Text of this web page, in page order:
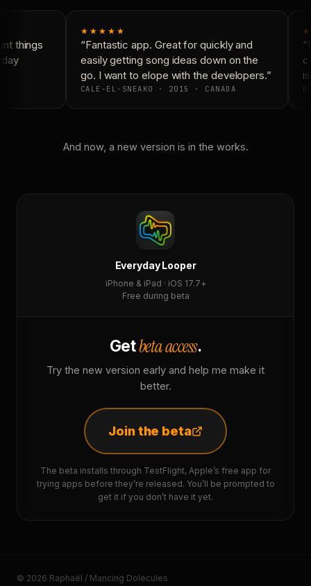
things
★★★★★
“Fantastic app. Great for quickly and
easily getting song ideas down on the
go. I want to elope with the developers.”
CALE-EL-SNEAKO · 2015 · CANADA
And now, a new version is in the works.
Everyday Looper
iPhone & iPad · iOS 17.7+
Free during beta
Getbeta access.
Try the new version early and help me make it
better.
Join the beta
The beta installs through TestFlight, Apple’s free app for
trying apps before they’re released. You’ll be prompted to
get it if you don’t have it yet.
© 2026 Raphaël / Mancing Dolecules